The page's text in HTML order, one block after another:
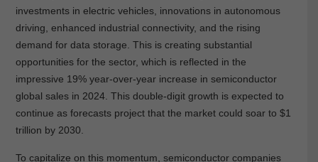
investments in electric vehicles, innovations in autonomous
driving, enhanced industrial connectivity, and the rising
demand for data storage. This is creating substantial
opportunities for the sector, which is reflected in the
impressive 19% year-over-year increase in semiconductor
global sales in 2024. This double-digit growth is expected to
continue as forecasts project that the market could soar to $1
trillion by 2030.
To capitalize on this momentum, semiconductor companies